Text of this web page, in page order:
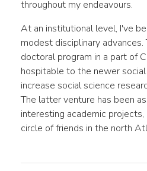
throughout my endeavours.
At an institutional level, I've
modest disciplinary
doctoral program in a part of
hospitable to the newer
increase social science
The latter venture has been
interesting academic
circle of friends in the north